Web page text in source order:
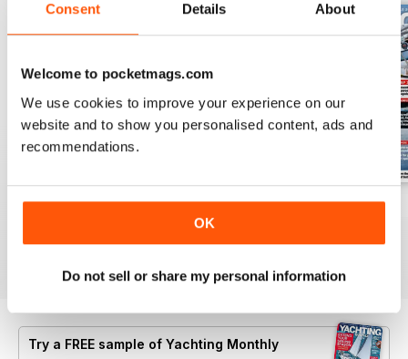
Consent Details About
Welcome to pocketmags.com
We use cookies to improve your experience on our
website and to show you personalised content, ads and
recommendations.
OK
Do not sell or share my personal information
Featured:
- Expert guide on cost-effective
- Review of the Beneteau Oceanis
47, focusing on ease of use
- Cruising guide to the English
Channel's Baie de Seine
- Insights on utilizing your boat for
- Profile of Rachael Sprot, the
and its impact on sailing
Summer 2026 July 2026
Buy for$4.99
June 2026
Try a FREE sample of Yachting Monthly